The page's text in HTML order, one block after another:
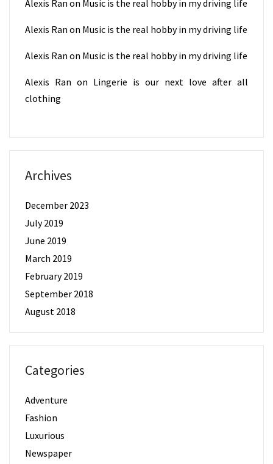
Alexis Ran on Music is the real hobby in my driving life
Alexis Ran on Music is the real hobby in my driving life
Alexis Ran on Music is the real hobby in my driving life
Alexis Ran on Lingerie is our next love after all
clothing
Archives
December 2023
July 2019
June 2019
March 2019
February 2019
September 2018
August 2018
Categories
Adventure
Fashion
Luxurious
Newspaper